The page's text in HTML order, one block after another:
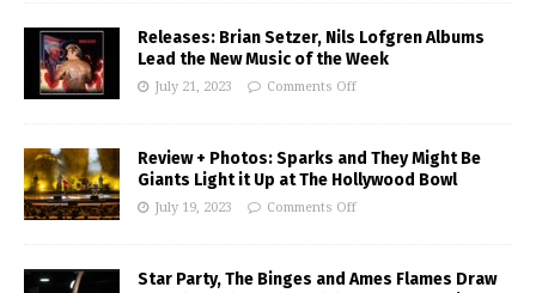
Releases: Brian Setzer, Nils Lofgren Albums
Lead the New Music of the Week
July 21, 2023 Comments Off
Review + Photos: Sparks and They Might Be
Giants Light it Up at The Hollywood Bowl
July 19, 2023 Comments Off
Star Party, The Binges and Ames Flames Draw